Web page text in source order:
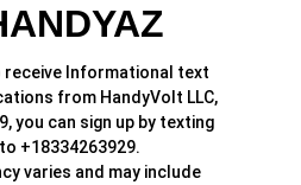
receive Informational text
from HandyVolt LLC,
you can sign up by texting
to +18334263929.
varies and may include